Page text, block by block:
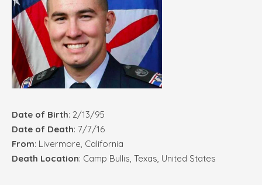
Date of Birth: 2/13/95
Date of Death: 7/7/16
From: Livermore, California
Death Location: Camp Bullis, Texas, United States